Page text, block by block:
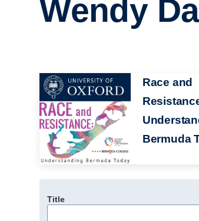
Depts & Colleges
Wendy
Image
Race and
Bermuda
Title